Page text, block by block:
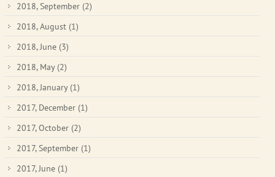
2018, September (2)
2018, August (1)
2018, June (3)
2018, May (2)
2018, January (1)
2017, December (1)
2017, October (2)
2017, September (1)
2017, June (1)